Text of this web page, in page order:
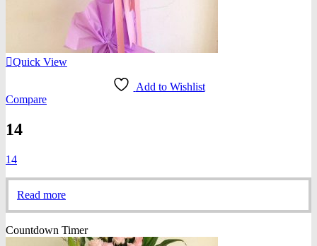
Quick View
Add to Wishlist
Compare
14
14
Read more
Countdown Timer